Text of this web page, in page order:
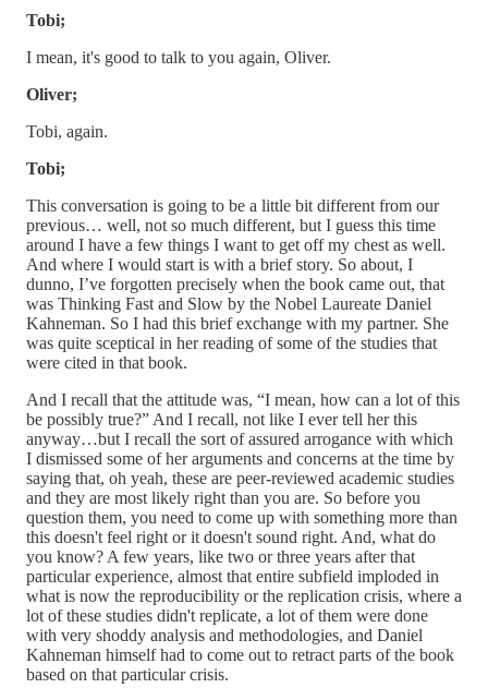
Tobi;
I mean, it's good to talk to you again, Oliver.
Oliver;
Tobi, again.
Tobi;
This conversation is going to be a little bit different from our
previous… well, not so much different, but I guess this time
around I have a few things I want to get off my chest as well.
And where I would start is with a brief story. So about, I
dunno, I’ve forgotten precisely when the book came out, that
was Thinking Fast and Slow by the Nobel Laureate Daniel
Kahneman. So I had this brief exchange with my partner. She
was quite sceptical in her reading of some of the studies that
were cited in that book.
And I recall that the attitude was, “I mean, how can a lot of this
be possibly true?” And I recall, not like I ever tell her this
anyway…but I recall the sort of assured arrogance with which
I dismissed some of her arguments and concerns at the time by
saying that, oh yeah, these are peer-reviewed academic studies
and they are most likely right than you are. So before you
question them, you need to come up with something more than
this doesn't feel right or it doesn't sound right. And, what do
you know? A few years, like two or three years after that
particular experience, almost that entire subfield imploded in
what is now the reproducibility or the replication crisis, where a
lot of these studies didn't replicate, a lot of them were done
with very shoddy analysis and methodologies, and Daniel
Kahneman himself had to come out to retract parts of the book
based on that particular crisis.